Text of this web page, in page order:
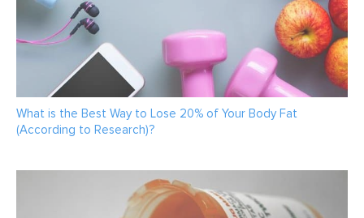
What is the Best Way to Lose 20% of Your Body Fat
(According to Research)?